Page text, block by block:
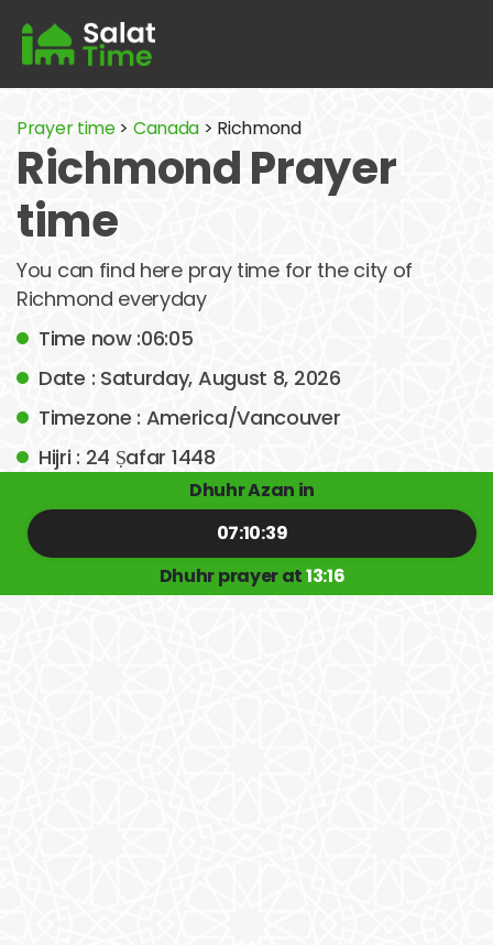
Prayer time> Canada > Richmond
Richmond Prayer
time
You can find here pray time for the city of
Richmond everyday
Time now :06:05
Date : Saturday, August 8, 2026
Timezone : America/Vancouver
Hijri : 24 Ṣafar 1448
Dhuhr Azan in
07:10:39
Dhuhr prayer at13:16